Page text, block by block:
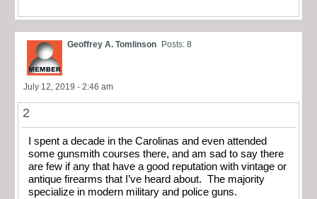
Geoffrey A. Tomlinson Posts: 8
July 12, 2019 - 2:46 am
2
I spent a decade in the Carolinas and even attended
some gunsmith courses there, and am sad to say there
are few if any that have a good reputation with vintage or
antique firearms that I’ve heard about. The majority
specialize in modern military and police guns.